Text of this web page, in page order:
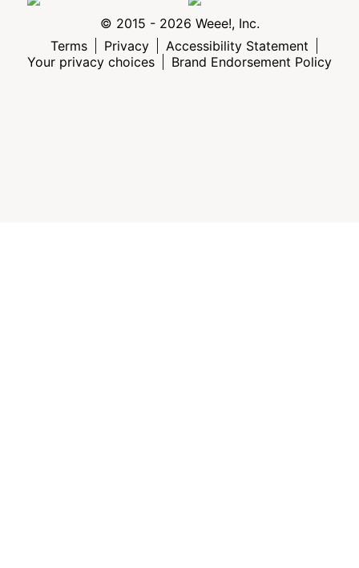
© 2015 - 2026 Weee!, Inc.
Terms
Privacy
Accessibility Statement
Your privacy choices
Brand Endorsement Policy